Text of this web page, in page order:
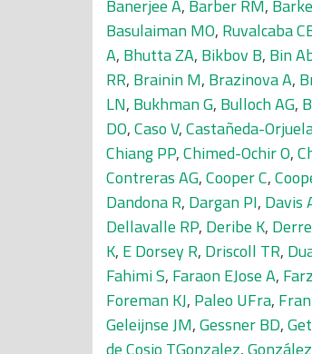
Banerjee A, Barber RM,
Basulaiman MO, Ruvalcaba
A, Bhutta ZA, Bikbov B, Bin
RR, Brainin M, Brazinova A,
LN, Bukhman G, Bulloch AG,
DO,Caso V,Castañeda-
Chiang PP,Chimed-Ochir O,
Contreras AG,Cooper C,
Dandona R, Dargan PI, Davis
Dellavalle RP, Deribe K,
K, E Dorsey R, Driscoll TR,
Fahimi S, Faraon EJose A,
Foreman KJ, Paleo UFra,
Geleijnse JM,Gessner BD,
de Cosio TGonzalez,